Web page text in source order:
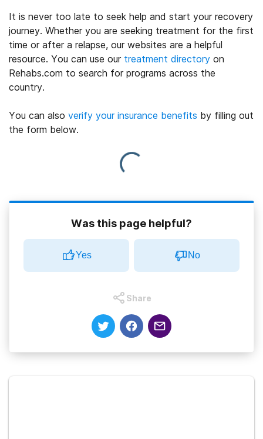
It is never too late to seek help and start your recovery
journey. Whether you are seeking treatment for the first
time or after a relapse, our websites are a helpful
resource. You can use our treatment directory on
Rehabs.com to search for programs across the
country.
You can also verify your insurance benefits by filling out
the form below.
Was this page helpful?
Yes No
Share